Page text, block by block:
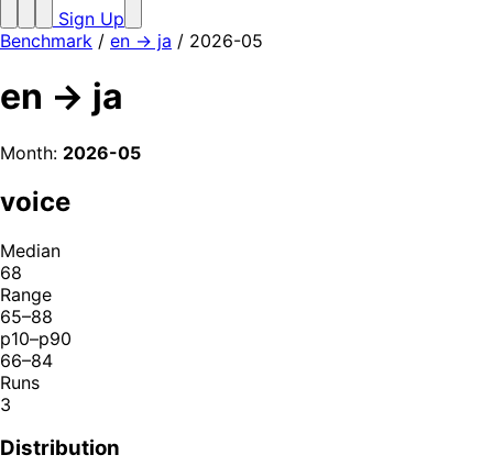
Sign Up
Benchmark / en → ja / 2026-05
en → ja
Month: 2026-05
voice
Median
68
Range
65–88
p10–p90
66–84
Runs
3
Distribution